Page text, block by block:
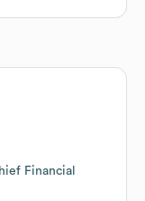
Financial